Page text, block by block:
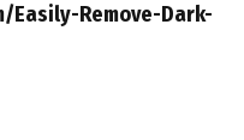
Easily-Remove-Dark-